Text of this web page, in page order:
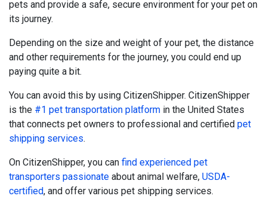
pets and provide a safe, secure environment for your pet on
its journey.
Depending on the size and weight of your pet, the distance
and other requirements for the journey, you could end up
paying quite a bit.
You can avoid this by using CitizenShipper. CitizenShipper
is the #1 pet transportation platform in the United States
that connects pet owners to professional and certified pet
shipping services.
On CitizenShipper, you can find experienced pet
transporters passionate about animal welfare, USDA-
certified, and offer various pet shipping services.